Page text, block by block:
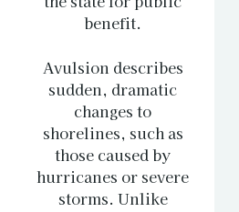
benefit.
Avulsion describes
sudden, dramatic
changes to
shorelines, such as
those caused by
hurricanes or severe
storms. Unlike